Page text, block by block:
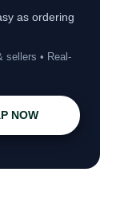
as ordering
sellers • Real-
NOW